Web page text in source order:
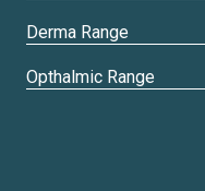
Derma Range
Opthalmic Range